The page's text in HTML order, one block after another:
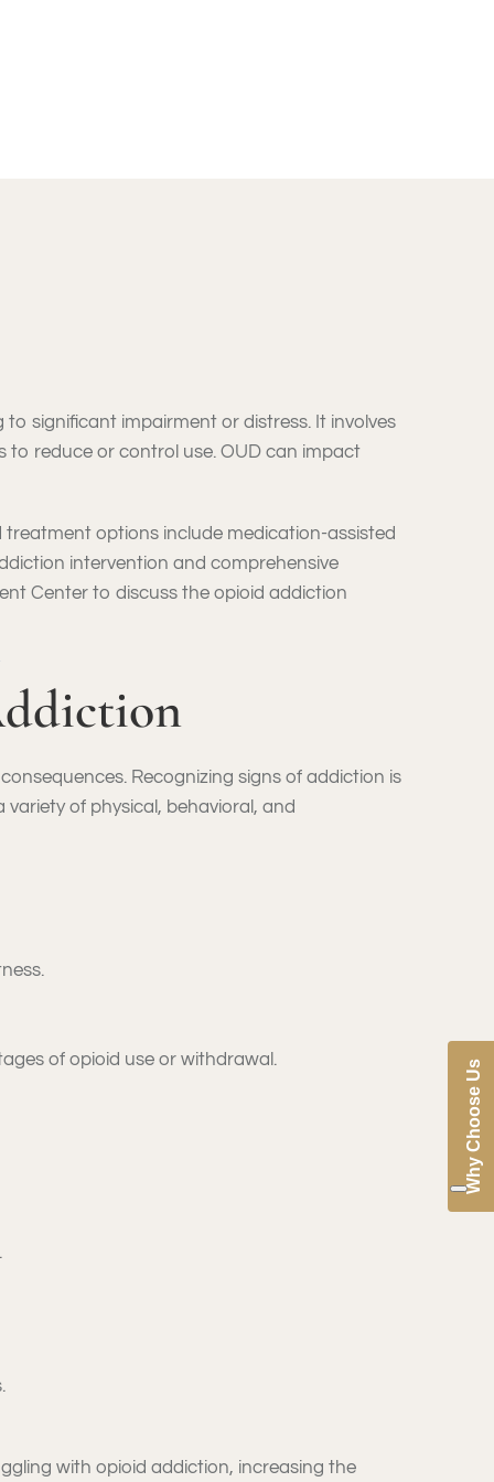
significant impairment or distress. It involves
to reduce or control use. OUD can impact
options include medication-assisted
intervention and comprehensive
Center to discuss the opioid addiction
Recognizing signs of addiction is
of physical, behavioral, and
of opioid use or withdrawal.
with opioid addiction, increasing the
Why Choose Us